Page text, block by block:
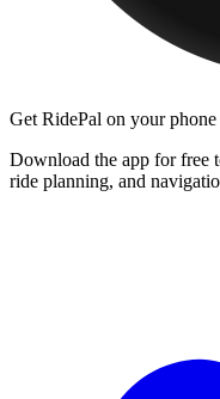
Get RidePal on your phone
Download the app for free
ride planning, and